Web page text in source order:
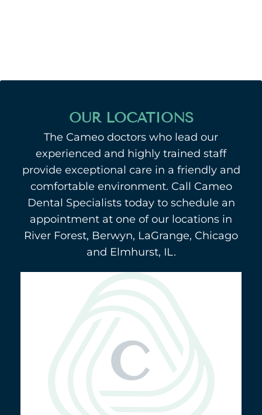
OUR LOCATIONS
The Cameo doctors who lead our
experienced and highly trained staff
provide exceptional care in a friendly and
comfortable environment. Call Cameo
Dental Specialists today to schedule an
appointment at one of our locations in
River Forest, Berwyn, LaGrange, Chicago
and Elmhurst, IL.